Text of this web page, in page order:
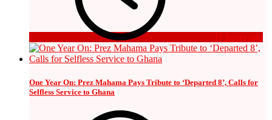
11 hours ago
One Year On: Prez Mahama Pays Tribute to ‘Departed 8’, Calls for
Selfless Service to Ghana